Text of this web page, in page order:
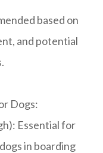
based on
and potential
Dogs:
Essential for
in boarding